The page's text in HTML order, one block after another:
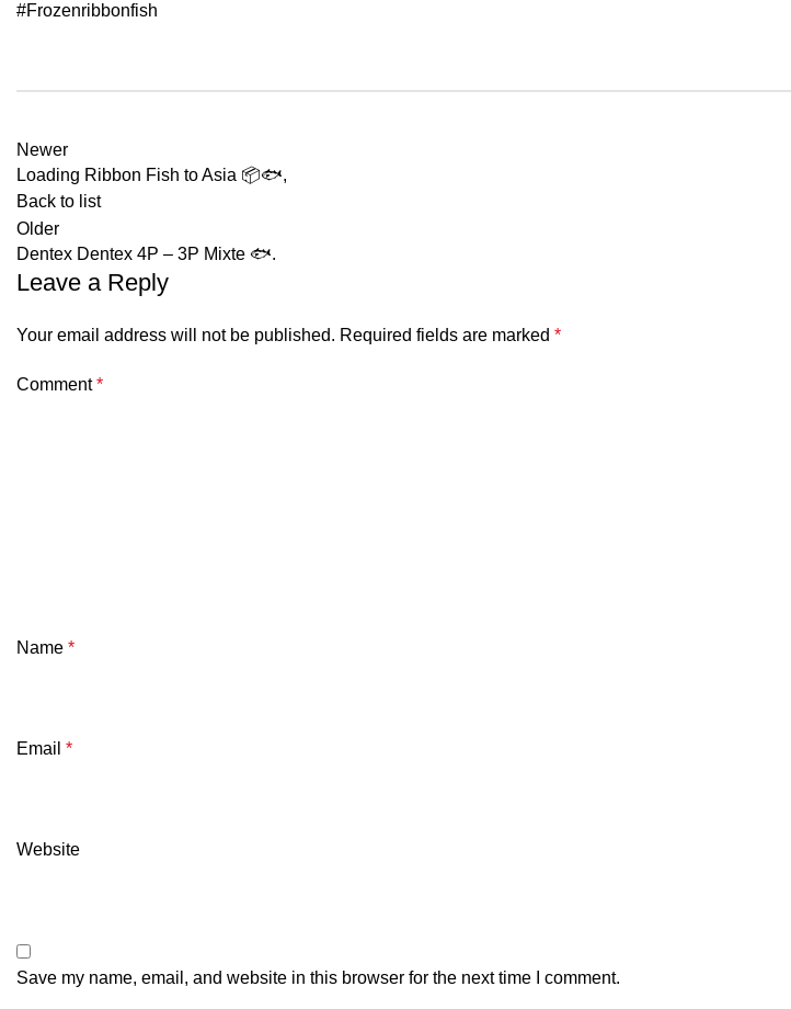
#Frozenribbonfish
Newer
Loading Ribbon Fish to Asia 📦🐟,
Back to list
Older
Dentex Dentex 4P – 3P Mixte 🐟.
Leave a Reply
Your email address will not be published. Required fields are marked *
Comment*
Name *
Email *
Website
Save my name, email, and website in this browser for the next time I comment.